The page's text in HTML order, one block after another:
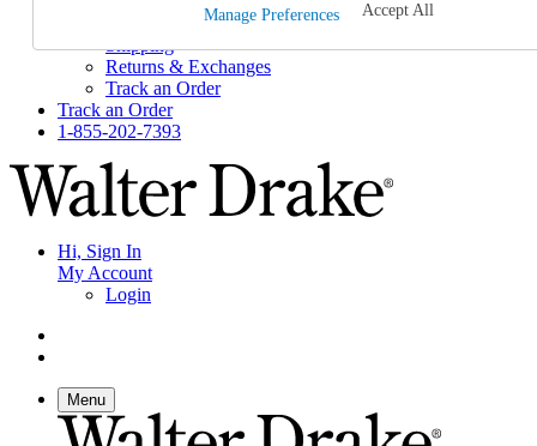
Help and Frequently Asked Questions
Shipping
Returns & Exchanges
Track an Order
Track an Order
1-855-202-7393
Hi, Sign In
My Account
Login
Menu
Manage Preferences Accept All